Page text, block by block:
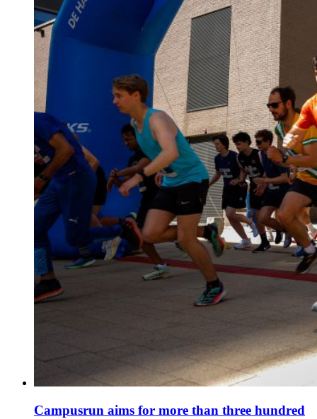
Campusrun aims for more than three hundred